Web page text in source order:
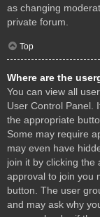
as changing
private forum.
Top
Where are the
You can view all
User Control Panel.
the appropriate
Some may require
may even have
join it by clicking
approval to join you
button. The user
and may ask why